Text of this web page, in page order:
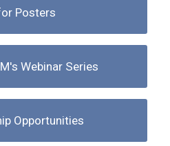
Posters
Webinar Series
Opportunities